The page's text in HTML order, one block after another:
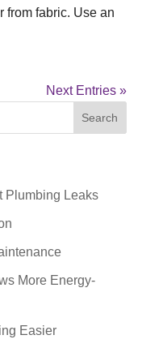
from fabric. Use an
Next Entries »
Plumbing Leaks
More Energy-
Easier